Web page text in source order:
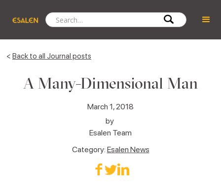
< Back to all Journal posts
A Many-Dimensional Man
March 1, 2018
by
Esalen Team
Category: Esalen News